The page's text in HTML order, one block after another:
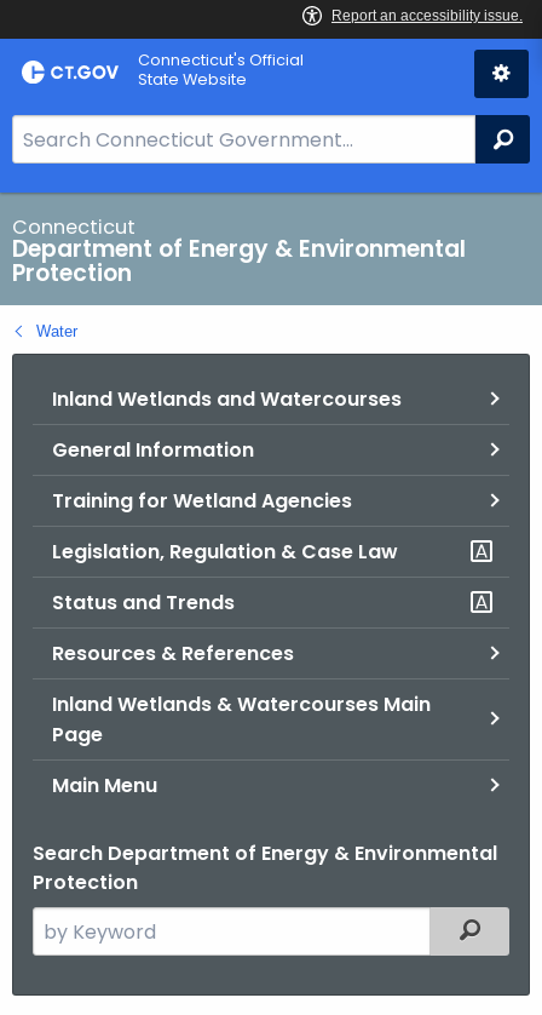
Skip
to
Connecticut's Official
State Website
e
a
r
c
h
B
a
Connecticut
Department of Energy & Environmental
Protection
Water
Inland Wetlands and Watercourses
General Information
Training for Wetland Agencies
Legislation, Regulation & Case Law
Status and Trends
Resources & References
Inland Wetlands & Watercourses Main
Page
Main Menu
Search Department of Energy & Environmental
Protection
e
Filtered